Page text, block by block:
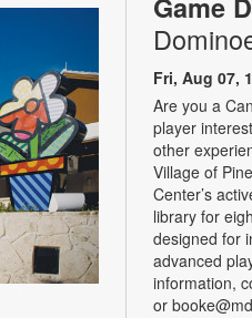
Game
Fri, Aug 07,
Are you a
player
other
Village of
Center’s
library for
designed for
advanced
information,
or